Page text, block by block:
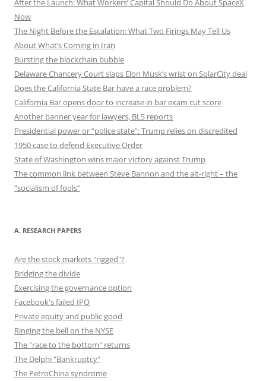
After the Launch: What Workers’ Capital Should Do About SpaceX
Now
The Night Before the Escalation: What Two Firings May Tell Us
About What’s Coming in Iran
Bursting the blockchain bubble
Delaware Chancery Court slaps Elon Musk’s wrist on SolarCity deal
Does the California State Bar have a race problem?
California Bar opens door to increase in bar exam cut score
Another banner year for lawyers, BLS reports
Presidential power or “police state”: Trump relies on discredited
1950 case to defend Executive Order
State of Washington wins major victory against Trump
The common link between Steve Bannon and the alt-right – the
“socialism of fools”
A. RESEARCH PAPERS
Are the stock markets "rigged"?
Bridging the divide
Exercising the governance option
Facebook's failed IPO
Private equity and public good
Ringing the bell on the NYSE
The "race to the bottom" returns
The Delphi "Bankruptcy"
The PetroChina syndrome